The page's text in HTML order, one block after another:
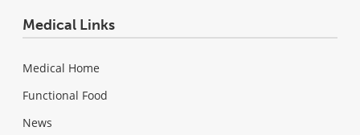
Medical Links
Medical Home
Functional Food
News